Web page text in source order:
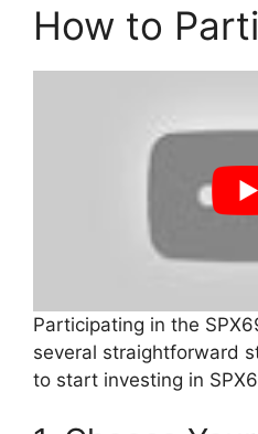
How to
Participating in the
several straightforward
to start investing in